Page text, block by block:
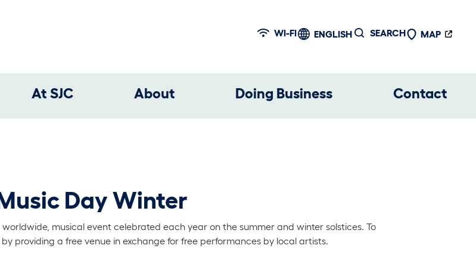
WI-FI ENGLISH SEARCH MAP
At SJC About Doing Business Contact
Day Winter
worldwide, musical event celebrated each year on the summer and winter solstices. To
providing a free venue in exchange for free performances by local artists.